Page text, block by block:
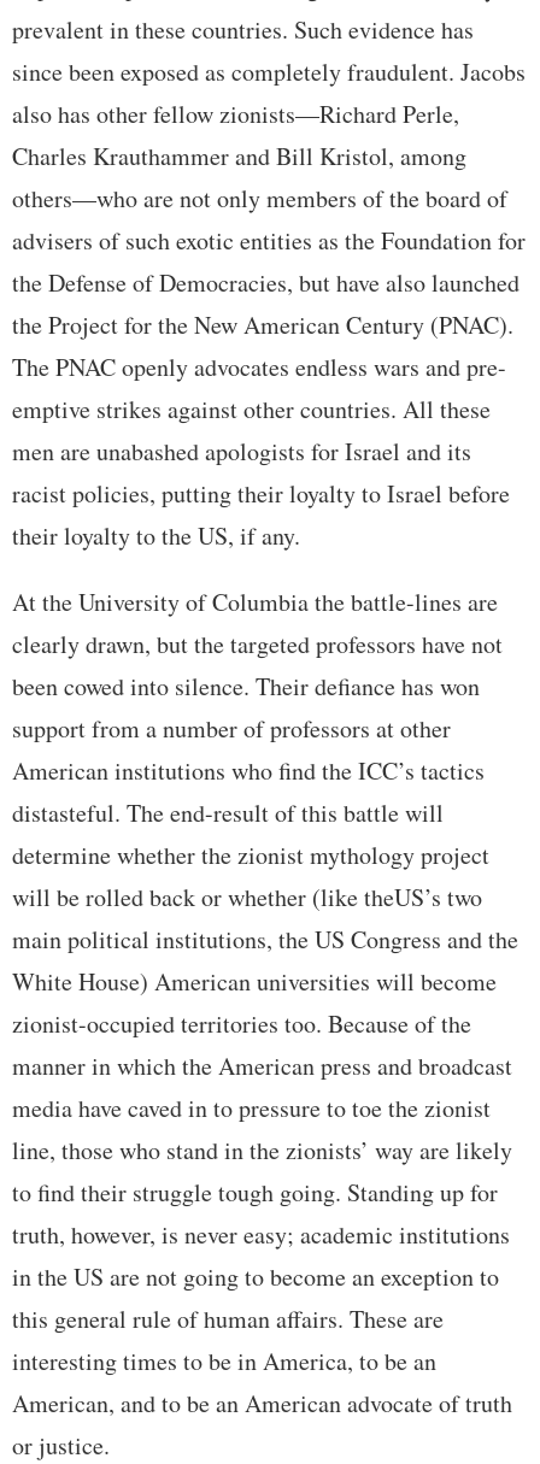
prevalent in these countries. Such evidence has
since been exposed as completely fraudulent. Jacobs
also has other fellow zionists—Richard Perle,
Charles Krauthammer and Bill Kristol, among
others—who are not only members of the board of
advisers of such exotic entities as the Foundation for
the Defense of Democracies, but have also launched
the Project for the New American Century (PNAC).
The PNAC openly advocates endless wars and pre-
emptive strikes against other countries. All these
men are unabashed apologists for Israel and its
racist policies, putting their loyalty to Israel before
their loyalty to the US, if any.
At the University of Columbia the battle-lines are
clearly drawn, but the targeted professors have not
been cowed into silence. Their defiance has won
support from a number of professors at other
American institutions who find the ICC’s tactics
distasteful. The end-result of this battle will
determine whether the zionist mythology project
will be rolled back or whether (like theUS’s two
main political institutions, the US Congress and the
White House) American universities will become
zionist-occupied territories too. Because of the
manner in which the American press and broadcast
media have caved in to pressure to toe the zionist
line, those who stand in the zionists’ way are likely
to find their struggle tough going. Standing up for
truth, however, is never easy; academic institutions
in the US are not going to become an exception to
this general rule of human affairs. These are
interesting times to be in America, to be an
American, and to be an American advocate of truth
or justice.